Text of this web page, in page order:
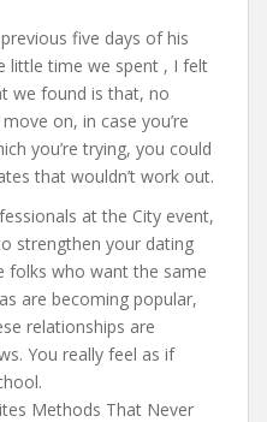
five days of his
little time we spent , I felt
we found is that, no
on, in case you’re
you’re trying, you could
that wouldn’t work out.
at the City event,
strengthen your dating
folks who want the same
are becoming popular,
relationships are
You really feel as if
Methods That Never